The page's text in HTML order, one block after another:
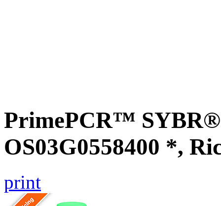
PrimePCR™ SYBR®
OS03G0558400 *,
print